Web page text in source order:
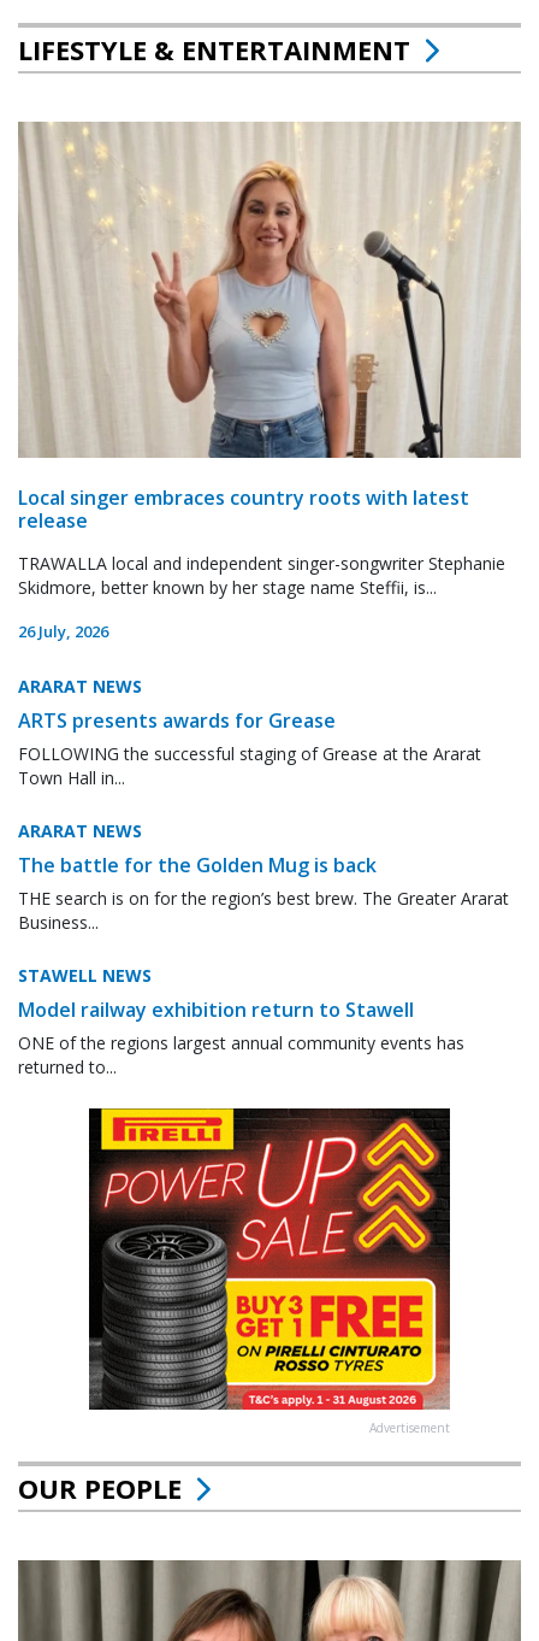
LIFESTYLE & ENTERTAINMENT
Local singer embraces country roots with latest
release
TRAWALLA local and independent singer-songwriter Stephanie
Skidmore, better known by her stage name Steffii, is...
26 July, 2026
ARARAT NEWS
ARTS presents awards for Grease
FOLLOWING the successful staging of Grease at the Ararat
Town Hall in...
ARARAT NEWS
The battle for the Golden Mug is back
THE search is on for the region’s best brew. The Greater Ararat
Business...
STAWELL NEWS
Model railway exhibition return to Stawell
ONE of the regions largest annual community events has
returned to...
Advertisement
OUR PEOPLE